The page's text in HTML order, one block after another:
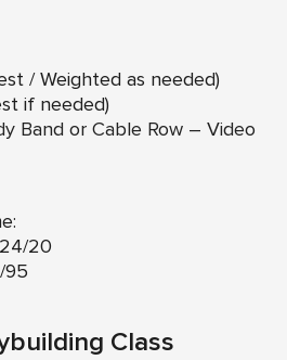
/ Weighted as needed)
if needed)
Band or Cable Row – Video
20
95
Class